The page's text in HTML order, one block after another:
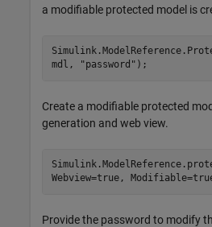
a modifiable protected model is
mdl,
"password" );
Create a modifiable protected
generation and web view.
Webview=true,
Provide the password to modify